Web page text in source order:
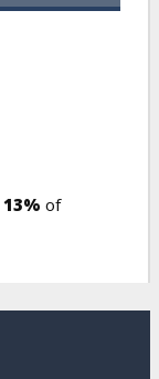
13% of